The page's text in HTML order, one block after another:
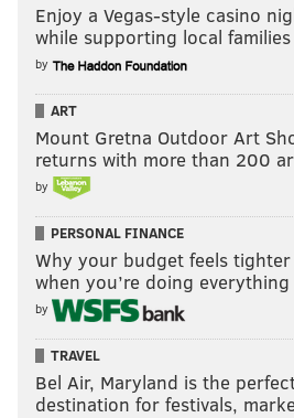
Enjoy a Vegas-style casino
while supporting local families
by
ART
Mount Gretna Outdoor Art
returns with more than 200
by
PERSONAL FINANCE
Why your budget feels tighter
when you’re doing
by
TRAVEL
Bel Air, Maryland is the
destination for festivals,